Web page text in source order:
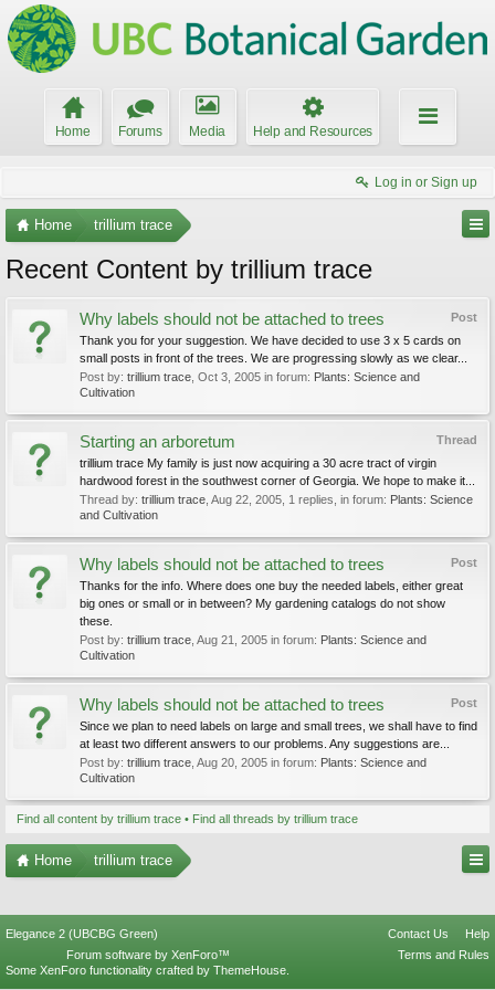
Home Forums Media Help and Resources
Log in or Sign up
Home trillium trace
Recent Content by trillium trace
Post
Why labels should not be attached to trees
Thank you for your suggestion. We have decided to use 3 x 5 cards on
small posts in front of the trees. We are progressing slowly as we clear...
Post by: trillium trace Oct 3, 2005 in forum: Plants: Science and
Cultivation
Thread
Starting an arboretum
trillium trace My family is just now acquiring a 30 acre tract of virgin
hardwood forest in the southwest corner of Georgia. We hope to make it...
Thread by: trillium trace Aug 22, 2005 , 1 replies, in forum: Plants: Science
and Cultivation
Post
Why labels should not be attached to trees
Thanks for the info. Where does one buy the needed labels, either great
big ones or small or in between? My gardening catalogs do not show
these.
Post by: trillium trace Aug 21, 2005 in forum: Plants: Science and
Cultivation
Post
Why labels should not be attached to trees
Since we plan to need labels on large and small trees, we shall have to find
at least two different answers to our problems. Any suggestions are...
Post by: trillium trace Aug 20, 2005 in forum: Plants: Science and
Cultivation
Find all content by trillium trace Find all threads by trillium trace
Home trillium trace
Elegance 2 (UBCBG Green) Contact Us
Help
Terms and Rules
Forum software by XenForo™
Some XenForo functionality crafted by ThemeHouse